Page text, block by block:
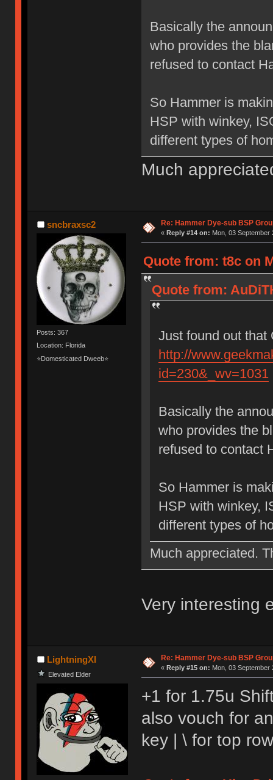
Basically the
who provides the
refused to contact
So Hammer is
HSP with winkey,
different types of
Much
sncbraxsc2
Posts: 367
Location: Florida
⭐Domesticated Dweeb⭐
Re: Hammer Dye-sub BSP
« Reply #14 on: Mon, 03 September
Quote from: t8c on
Quote from:
Just found out that
http://
id=230&_wv=1031
Basically the
who provides the
refused to contact
So Hammer is
HSP with winkey,
different types of
Much appreciated.
Very interesting
LightningXI
Elevated Elder
Re: Hammer Dye-sub BSP
« Reply #15 on: Mon, 03 September
+1 for 1.75u
also vouch for
key | \ for top